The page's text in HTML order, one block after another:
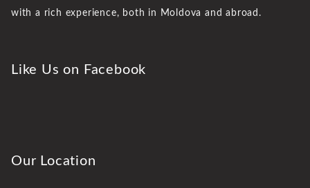
with a rich experience, both in Moldova and abroad.
Like Us on Facebook
Our Location